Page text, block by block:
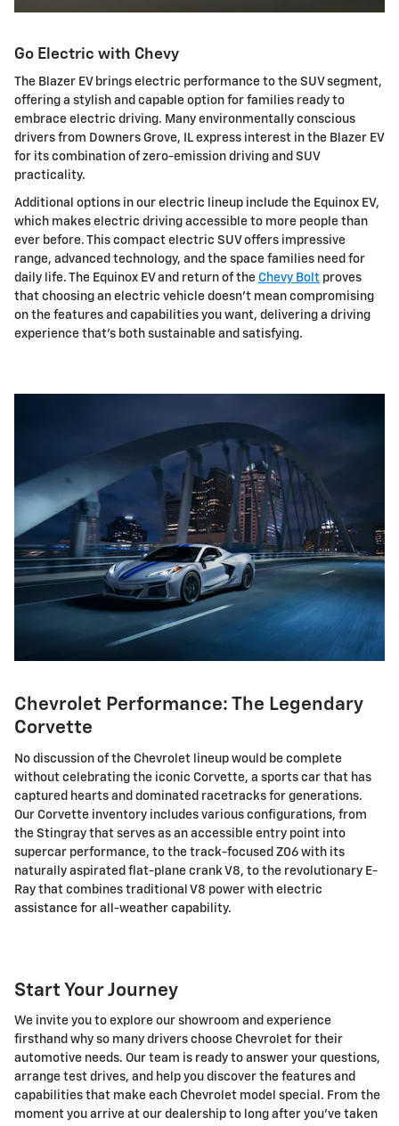
Go Electric with Chevy
The Blazer EV brings electric performance to the SUV segment,
offering a stylish and capable option for families ready to
embrace electric driving. Many environmentally conscious
drivers from Downers Grove, IL express interest in the Blazer EV
for its combination of zero-emission driving and SUV
practicality.
Additional options in our electric lineup include the Equinox EV,
which makes electric driving accessible to more people than
ever before. This compact electric SUV offers impressive
range, advanced technology, and the space families need for
daily life. The Equinox EV and return of the Chevy Bolt proves
that choosing an electric vehicle doesn't mean compromising
on the features and capabilities you want, delivering a driving
experience that's both sustainable and satisfying.
Chevrolet Performance: The Legendary
Corvette
No discussion of the Chevrolet lineup would be complete
without celebrating the iconic Corvette, a sports car that has
captured hearts and dominated racetracks for generations.
Our Corvette inventory includes various configurations, from
the Stingray that serves as an accessible entry point into
supercar performance, to the track-focused Z06 with its
naturally aspirated flat-plane crank V8, to the revolutionary E-
Ray that combines traditional V8 power with electric
assistance for all-weather capability.
Start Your Journey
We invite you to explore our showroom and experience
firsthand why so many drivers choose Chevrolet for their
automotive needs. Our team is ready to answer your questions,
arrange test drives, and help you discover the features and
capabilities that make each Chevrolet model special. From the
moment you arrive at our dealership to long after you've taken